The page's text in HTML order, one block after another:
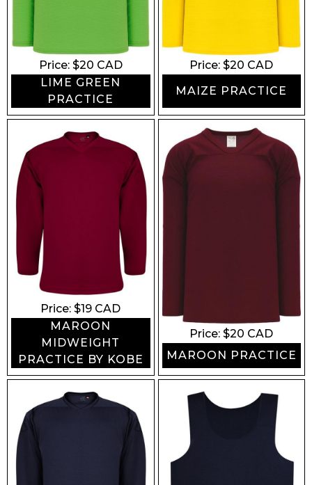
Price: $20 CAD
LIME GREEN
PRACTICE
Price: $20 CAD
MAIZE PRACTICE
Price: $19 CAD
MAROON
MIDWEIGHT
PRACTICE BY KOBE
Price: $20 CAD
MAROON PRACTICE